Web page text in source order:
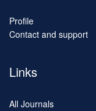
Profile
Contact and support
Links
All Journals